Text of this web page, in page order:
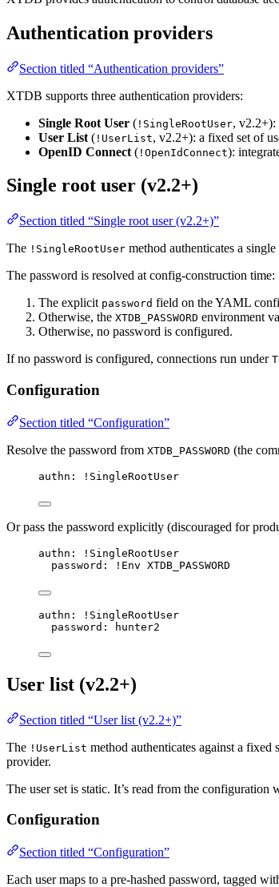
Authentication providers
Section titled “Authentication providers”
XTDB supports three authentication providers:
Single Root User ( !SingleRootUser, v2.2+):
User List ( !UserList, v2.2+): a fixed set of
OpenID Connect ( !OpenIdConnect):
Single root user (v2.2+)
Section titled “Single root user (v2.2+)”
The !SingleRootUser method authenticates a single
The password is resolved at config-construction time:
The explicit password field on the YAML
Otherwise, the XTDB_PASSWORD environment
Otherwise, no password is configured.
If no password is configured, connections run under
Configuration
Section titled “Configuration”
Resolve the password from XTDB_PASSWORD (the
authn : !SingleRootUser
Or pass the password explicitly (discouraged for
authn :
!SingleRootUser
password : !Env XTDB_PASSWORD
authn :
!SingleRootUser
password : hunter2
User list (v2.2+)
Section titled “User list (v2.2+)”
The !UserList method authenticates against a
provider.
The user set is static. It’s read from the
Configuration
Section titled “Configuration”
Each user maps to a pre-hashed password, tagged